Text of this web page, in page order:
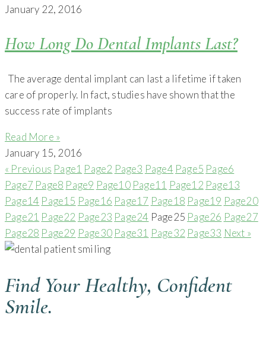
January 22, 2016
How Long Do Dental Implants Last?
The average dental implant can last a lifetime if taken
care of properly. In fact, studies have shown that the
success rate of implants
Read More »
January 15, 2016
« Previous Page1 Page2 Page3 Page4 Page5 Page6
Page7 Page8 Page9 Page10 Page11 Page12 Page13
Page14 Page15 Page16 Page17 Page18 Page19 Page20
Page21 Page22 Page23 Page24 Page25 Page26 Page27
Page28 Page29 Page30 Page31 Page32 Page33 Next »
Find Your Healthy, Confident
Smile.